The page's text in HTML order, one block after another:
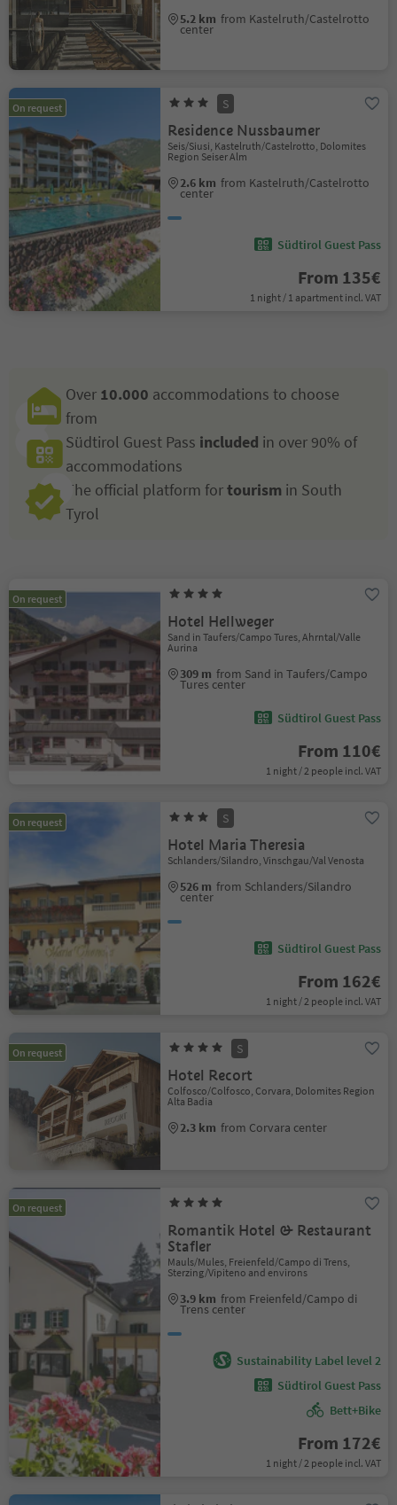
5.2 km from Kastelruth/Castelrotto
center
On request S
Residence Nussbaumer
Seis/Siusi, Kastelruth/Castelrotto, Dolomites
Region Seiser Alm
2.6 km from Kastelruth/Castelrotto
center
Südtirol Guest Pass
From 135€
1 night / 1 apartment incl. VAT
Over 10.000 accommodations to choose
from
Südtirol Guest Pass included in over 90% of
accommodations
The official platform fortourism in South
Tyrol
On request
Hotel Hellweger
Sand in Taufers/Campo Tures, Ahrntal/Valle
Aurina
309 m from Sand in Taufers/Campo
Tures center
Südtirol Guest Pass
From 110€
1 night / 2 people incl. VAT
On request S
Hotel Maria Theresia
Schlanders/Silandro, Vinschgau/Val Venosta
526 m from Schlanders/Silandro
center
Südtirol Guest Pass
From 162€
1 night / 2 people incl. VAT
On request S
Hotel Recort
Colfosco/Colfosco, Corvara, Dolomites Region
Alta Badia
2.3 km from Corvara center
On request
Romantik Hotel & Restaurant
Stafler
Mauls/Mules, Freienfeld/Campo di Trens,
Sterzing/Vipiteno and environs
3.9 km from Freienfeld/Campo di
Trens center
Sustainability Label level 2
Südtirol Guest Pass
Bett+Bike
From 172€
1 night / 2 people incl. VAT